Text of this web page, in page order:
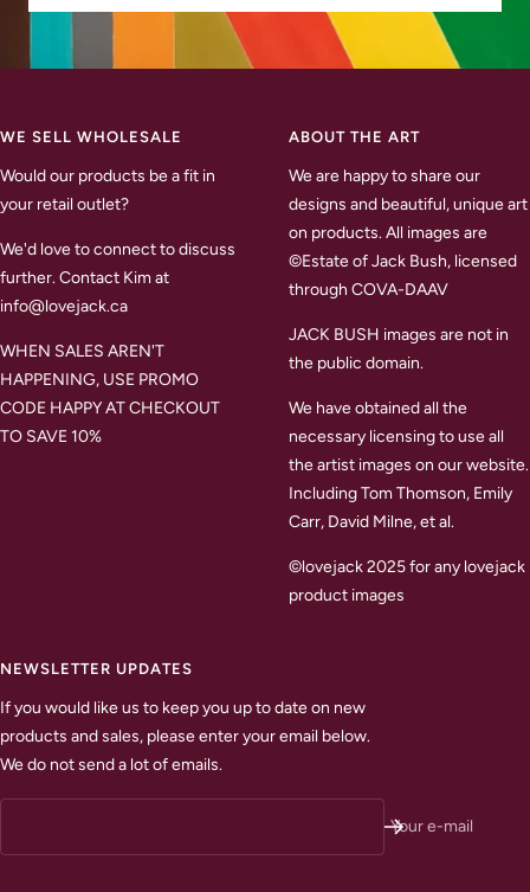
WE SELL WHOLESALE
Would our products be a fit in
your retail outlet?
We'd love to connect to discuss
further. Contact Kim at
info@lovejack.ca
WHEN SALES AREN'T
HAPPENING, USE PROMO
CODE HAPPY AT CHECKOUT
TO SAVE 10%
ABOUT THE ART
We are happy to share our
designs and beautiful, unique art
on products. All images are
©Estate of Jack Bush, licensed
through COVA-DAAV
JACK BUSH images are not in
the public domain.
We have obtained all the
necessary licensing to use all
the artist images on our website.
Including Tom Thomson, Emily
Carr, David Milne, et al.
©lovejack 2025 for any lovejack
product images
NEWSLETTER UPDATES
If you would like us to keep you up to date on new
products and sales, please enter your email below.
We do not send a lot of emails.
Your e-mail